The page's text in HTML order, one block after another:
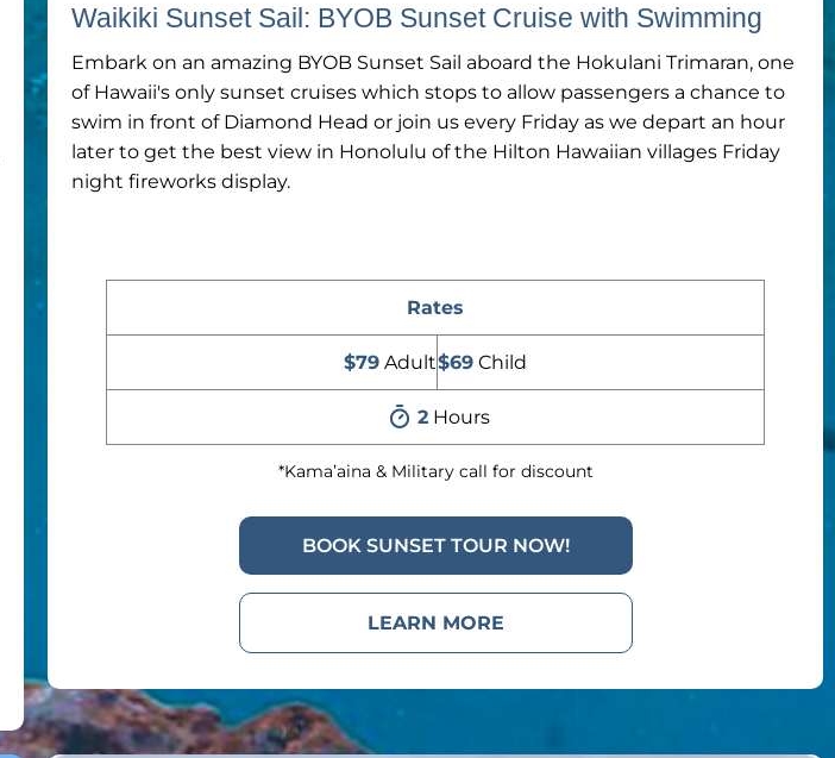
Waikiki Sunset Sail: BYOB Sunset Cruise with Swimming
Embark on an amazing BYOB Sunset Sail aboard the Hokulani Trimaran, one
of Hawaii's only sunset cruises which stops to allow passengers a chance to
swim in front of Diamond Head or join us every Friday as we depart an hour
later to get the best view in Honolulu of the Hilton Hawaiian villages Friday
night fireworks display.
Rates
$79 Adult$69 Child
2Hours
*Kama’aina & Military call for discount
BOOK SUNSET TOUR NOW!
LEARN MORE